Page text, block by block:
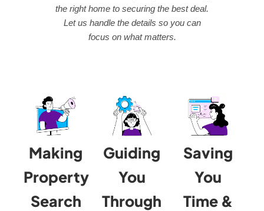
the right home to securing the best deal.
Let us handle the details so you can
focus on what matters.
Making
Property
Search
Guiding
You
Through
Saving
You
Time &